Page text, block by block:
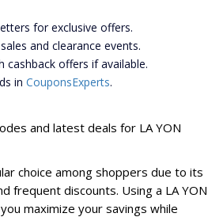
for exclusive offers.
and clearance events.
cashback offers if available.
in CouponsExperts.
and latest deals for LA YON
choice among shoppers due to its
frequent discounts. Using a LA YON
maximize your savings while